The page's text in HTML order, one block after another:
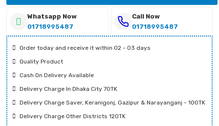
Whatsapp Now
01718995487
Call Now
01718995487
Order today and receive it within 02 - 03 days
Quality Product
Cash On Delivery Available
Delivery Charge In Dhaka City 70TK
Delivery Charge Saver, Keranigonj, Gazipur & Narayanganj - 100TK
Delivery Charge Other Districts 120TK